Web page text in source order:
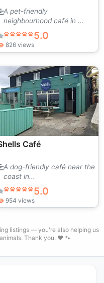
A pet-friendly
neighbourhood café in ...
5.0
826 views
Café
A dog-friendly café near the
coast in...
5.0
954 views
listings — you're also helping us
Thank you. ❤️ 🐾